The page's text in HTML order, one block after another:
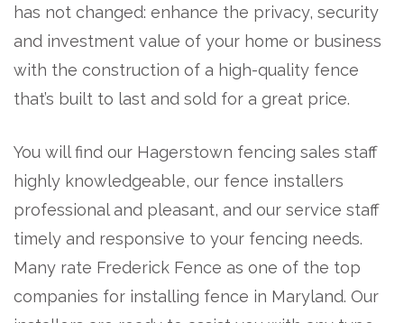
has not changed: enhance the privacy, security
and investment value of your home or business
with the construction of a high-quality fence
that’s built to last and sold for a great price.
You will find our Hagerstown fencing sales staff
highly knowledgeable, our fence installers
professional and pleasant, and our service staff
timely and responsive to your fencing needs.
Many rate Frederick Fence as one of the top
companies for installing fence in Maryland. Our